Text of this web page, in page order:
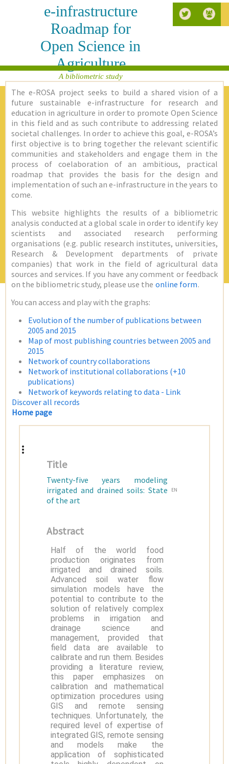
e-infrastructure
Roadmap for
Open Science in
Agriculture
A bibliometric study
The e-ROSA project seeks to build a shared vision of a
future sustainable e-infrastructure for research and
education in agriculture in order to promote Open Science
in this field and as such contribute to addressing related
societal challenges. In order to achieve this goal, e-ROSA’s
first objective is to bring together the relevant scientific
communities and stakeholders and engage them in the
process of coelaboration of an ambitious, practical
roadmap that provides the basis for the design and
implementation of such an e-infrastructure in the years to
come.
This website highlights the results of a bibliometric
analysis conducted at a global scale in order to identify key
scientists and associated research performing
organisations (e.g. public research institutes, universities,
Research & Development departments of private
companies) that work in the field of agricultural data
sources and services. If you have any comment or feedback
on the bibliometric study, please use the online form.
You can access and play with the graphs:
Evolution of the number of publications between
2005 and 2015
Map of most publishing countries between 2005 and
2015
Network of country collaborations
Network of institutional collaborations (+10
publications)
Network of keywords relating to data - Link
Discover all records
Home page
Title
Twenty-five years modeling
irrigated and drained soils: State
of the art
EN
Abstract
Half of the world food
production originates from
irrigated and drained soils.
Advanced soil water flow
simulation models have the
potential to contribute to the
solution of relatively complex
problems in irrigation and
drainage science and
management, provided that
field data are available to
calibrate and run them. Besides
providing a literature review,
this paper emphasizes on
calibration and mathematical
optimization procedures using
GIS and remote sensing
techniques. Unfortunately, the
required level of expertise of
integrated GIS, remote sensing
and models make the
application of sophisticated